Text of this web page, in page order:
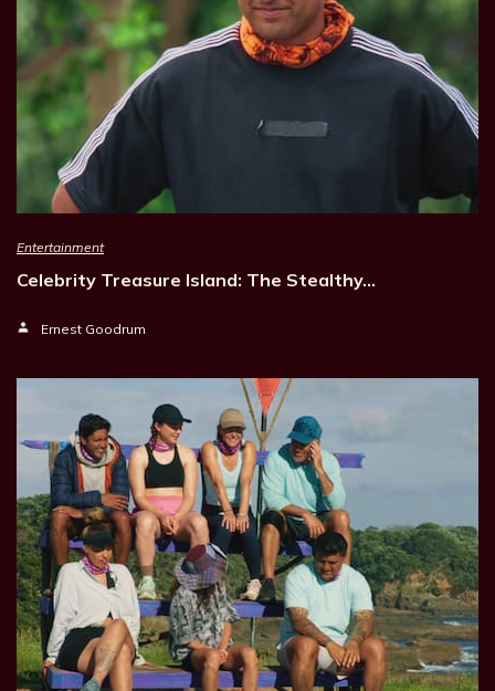
Entertainment
Celebrity Treasure Island: The Stealthy…
Ernest Goodrum